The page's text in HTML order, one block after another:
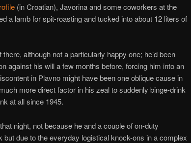
(in Croatian), Javorina and some coworkers at the
a lamb for spit-roasting and tucked into about 12 liters of
although not a particularly happy one; he’d been
against his will a few months before, forcing him into an
in Plavno might have been one oblique cause in
more direct factor in his zeal to suddenly binge-drink
at all since 1945.
night, not because he and a couple of on-duty
but due to the everyday logistical knock-ons in a complex